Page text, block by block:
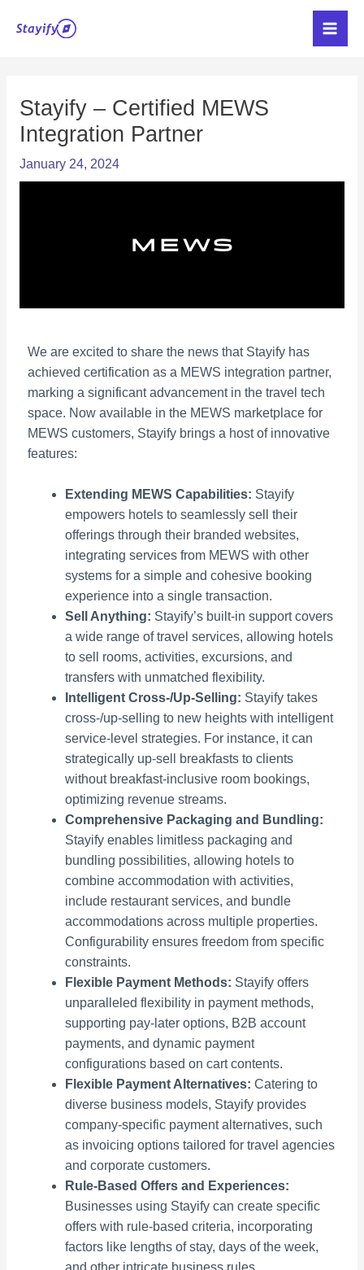
Main
Stayify – Certified MEWS
Integration Partner
January 24, 2024
We are excited to share the news that Stayify has
achieved certification as a MEWS integration partner,
marking a significant advancement in the travel tech
space. Now available in the MEWS marketplace for
MEWS customers, Stayify brings a host of innovative
features:
Extending MEWS Capabilities: Stayify
empowers hotels to seamlessly sell their
offerings through their branded websites,
integrating services from MEWS with other
systems for a simple and cohesive booking
experience into a single transaction.
Sell Anything: Stayify’s built-in support covers
a wide range of travel services, allowing hotels
to sell rooms, activities, excursions, and
transfers with unmatched flexibility.
Intelligent Cross-/Up-Selling: Stayify takes
cross-/up-selling to new heights with intelligent
service-level strategies. For instance, it can
strategically up-sell breakfasts to clients
without breakfast-inclusive room bookings,
optimizing revenue streams.
Comprehensive Packaging and Bundling:
Stayify enables limitless packaging and
bundling possibilities, allowing hotels to
combine accommodation with activities,
include restaurant services, and bundle
accommodations across multiple properties.
Configurability ensures freedom from specific
constraints.
Flexible Payment Methods: Stayify offers
unparalleled flexibility in payment methods,
supporting pay-later options, B2B account
payments, and dynamic payment
configurations based on cart contents.
Flexible Payment Alternatives:Catering to
diverse business models, Stayify provides
company-specific payment alternatives, such
as invoicing options tailored for travel agencies
and corporate customers.
Rule-Based Offers and Experiences:
Businesses using Stayify can create specific
offers with rule-based criteria, incorporating
factors like lengths of stay, days of the week,